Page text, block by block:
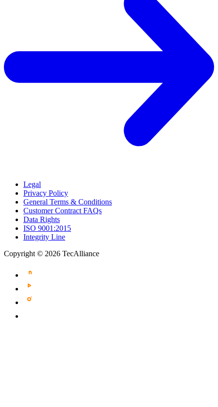
Legal
Privacy Policy
General Terms & Conditions
Customer Contract FAQs
Data Rights
ISO 9001:2015
Integrity Line
Copyright © 2026 TecAlliance